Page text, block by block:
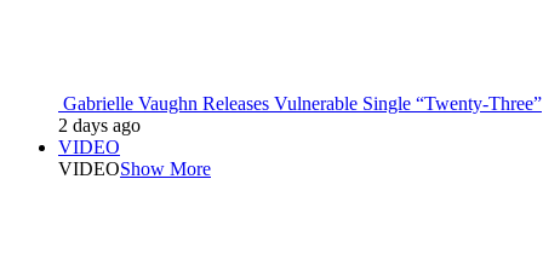
Gabrielle Vaughn Releases Vulnerable Single “Twenty-Three”
2 days ago
VIDEO
VIDEOShow More